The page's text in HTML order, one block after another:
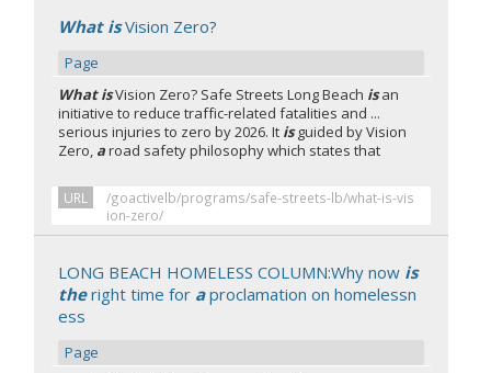
What isVision Zero?
Page
What isVision Zero? Safe Streets Long Beach isan
initiative to reduce traffic-related fatalities and ...
serious injuries to zero by 2026. It isguided by Vision
Zero, aroad safety philosophy which states that
URL
/goactivelb/programs/safe-streets-lb/what-is-vis
ion-zero/
LONG BEACH HOMELESS COLUMN:Why now is
theright time for aproclamation on homelessn
ess
Page